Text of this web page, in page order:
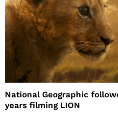
National Geographic
years filming LION